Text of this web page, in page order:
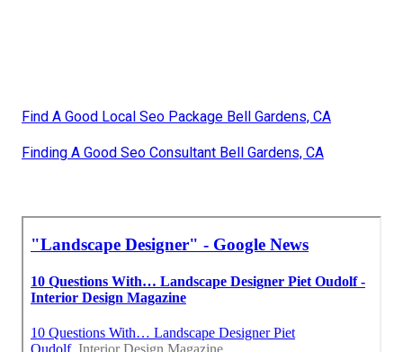
Find A Good Local Seo Package Bell Gardens, CA
Finding A Good Seo Consultant Bell Gardens, CA